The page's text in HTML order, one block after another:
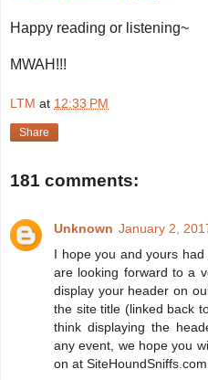
Happy reading or listening~
MWAH!!!
LTM at 12:33 PM
Share
181 comments:
Unknown January 2,
I hope you and yours had
are looking forward to a
display your header on
the site title (linked back
think displaying the
any event, we hope you
on at SiteHoundSniffs.com.